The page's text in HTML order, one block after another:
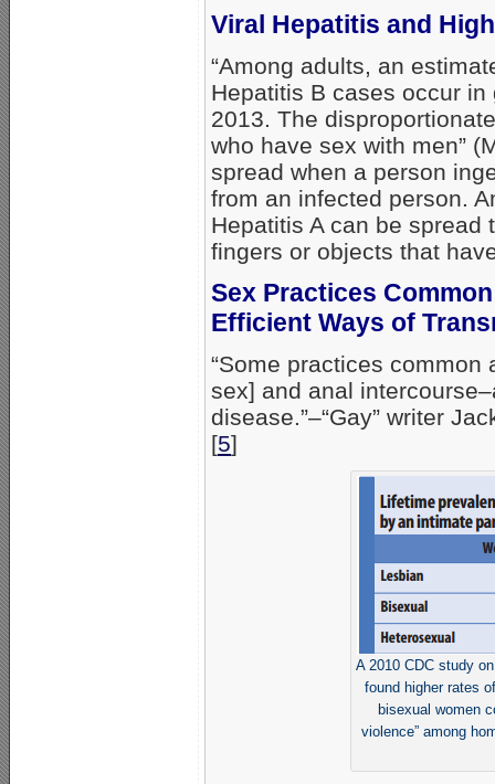
Viral Hepatitis and
“Among adults, an
Hepatitis B cases occur in
2013. The
who have sex with men”
spread when a person
from an infected person.
Hepatitis A can be spread
fingers or objects that
Sex Practices
Efficient Ways of
“Some practices
sex] and anal
disease.”–“Gay” writer
[5]
A 2010 CDC study
found higher rates
bisexual women
violence” among